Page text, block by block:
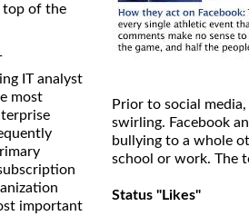
top of the
IT analyst
most
important
Prior to social
swirling. Facebook
bullying to a whole
school or work. The
Status "Likes"